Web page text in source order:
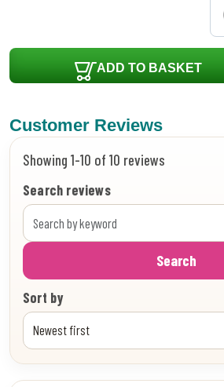
ADD TO BASKET
Customer Reviews
Showing 1-10 of 10 reviews
Search reviews
Search
Sort by